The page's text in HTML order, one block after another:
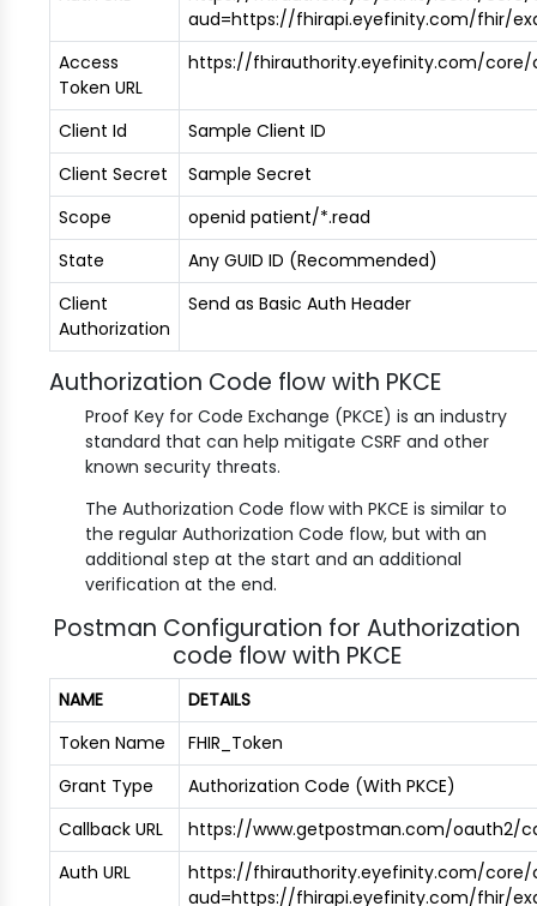
aud=https://fhirapi.eyefinity.com/fhir/
Access
Token URL
https://fhirauthority.eyefinity.com/
Client Id
Sample Client ID
Client Secret
Sample Secret
Scope
openid patient/*.read
State
Any GUID ID (Recommended)
Client
Authorization
Send as Basic Auth Header
Authorization Code flow with PKCE
Proof Key for Code Exchange (PKCE) is an industry
standard that can help mitigate CSRF and other
known security threats.
The Authorization Code flow with PKCE is similar to
the regular Authorization Code flow, but with an
additional step at the start and an additional
verification at the end.
Postman Configuration for Authorization
code flow with PKCE
NAME
DETAILS
Token Name
FHIR_Token
Grant Type
Authorization Code (With PKCE)
Callback URL
https://www.getpostman.com/oauth2/
Auth URL
https://fhirauthority.eyefinity.com/
aud=https://fhirapi.eyefinity.com/fhir/